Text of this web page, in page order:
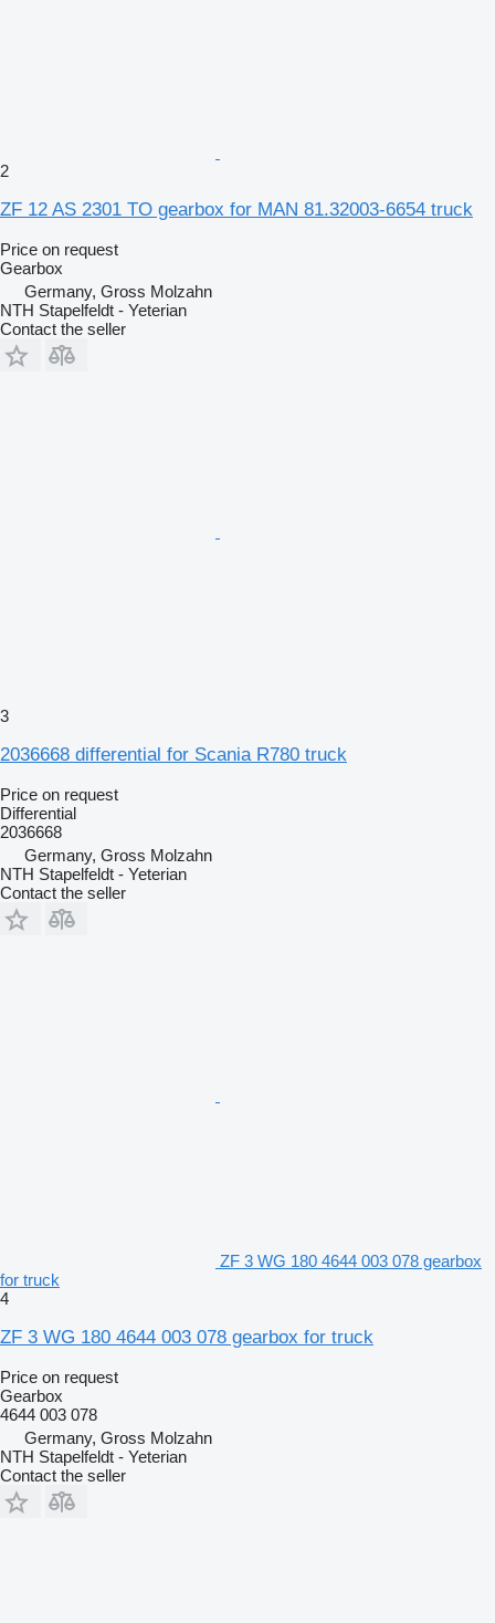
2
ZF 12 AS 2301 TO gearbox for MAN 81.32003-6654 truck
Price on request
Gearbox
Germany, Gross Molzahn
NTH Stapelfeldt - Yeterian
Contact the seller
3
2036668 differential for Scania R780 truck
Price on request
Differential
2036668
Germany, Gross Molzahn
NTH Stapelfeldt - Yeterian
Contact the seller
ZF 3 WG 180 4644 003 078 gearbox
for truck
4
ZF 3 WG 180 4644 003 078 gearbox for truck
Price on request
Gearbox
4644 003 078
Germany, Gross Molzahn
NTH Stapelfeldt - Yeterian
Contact the seller